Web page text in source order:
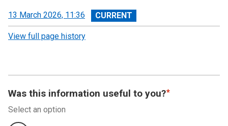
View
revision
13 March 2026, 11:36
View full page history
Was this information useful to you?
Select an option